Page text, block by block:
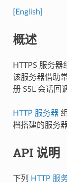
[English]
概述
HTTPS 服务器
该服务器借助
册 SSL 会话回
HTTP 服务器
档搭建的服务器
API 说明
下列 HTTP 服